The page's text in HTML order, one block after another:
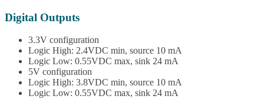
Digital Outputs
3.3V configuration
Logic High: 2.4VDC min, source 10 mA
Logic Low: 0.55VDC max, sink 24 mA
5V configuration
Logic High: 3.8VDC min, source 10 mA
Logic Low: 0.55VDC max, sink 24 mA